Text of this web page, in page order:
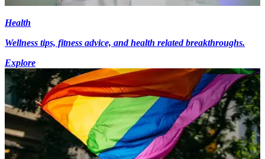
Health
Wellness tips, fitness advice, and health related breakthroughs.
Explore